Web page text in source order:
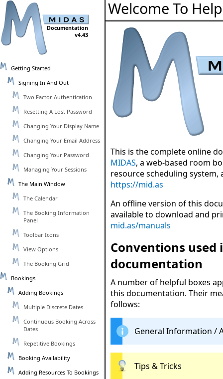
Documentation
v4.43
Getting Started
Signing In And Out
Two Factor Authentication
Resetting A Lost Password
Changing Your Display Name
Changing Your Email Address
Changing Your Password
Managing Your Sessions
The Main Window
The Calendar
The Booking Information
Panel
Toolbar Icons
View Options
The Booking Grid
Bookings
Adding Bookings
Multiple Discrete Dates
Continuous Booking Across
Dates
Repetitive Bookings
Booking Availability
Adding Resources To Bookings
Welcome To Help
This is the complete online
MIDAS, a web-based room
resource scheduling system,
https://mid.as
An offline version of this
available to download and
mid.as/manuals
Conventions used
documentation
A number of helpful boxes
this documentation. Their
follows:
General Information /
Tips & Tricks